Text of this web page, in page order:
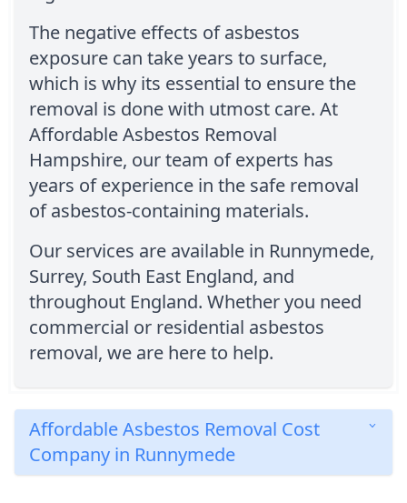
The negative effects of asbestos
exposure can take years to surface,
which is why its essential to ensure the
removal is done with utmost care. At
Affordable Asbestos Removal
Hampshire, our team of experts has
years of experience in the safe removal
of asbestos-containing materials.
Our services are available in Runnymede,
Surrey, South East England, and
throughout England. Whether you need
commercial or residential asbestos
removal, we are here to help.
Affordable Asbestos Removal Cost
Company in Runnymede